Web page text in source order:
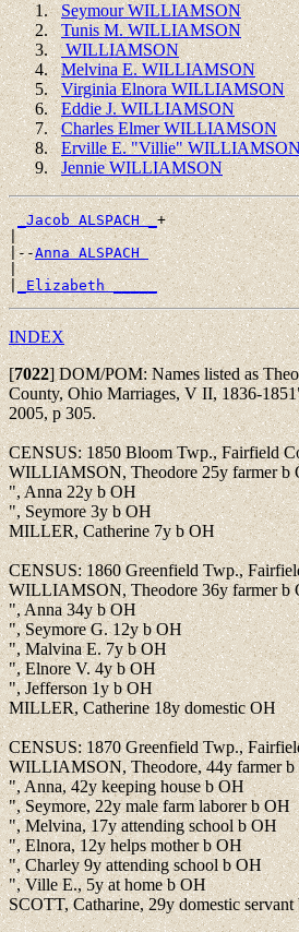
Seymour WILLIAMSON
Tunis M. WILLIAMSON
WILLIAMSON
Melvina E. WILLIAMSON
Virginia Elnora WILLIAMSON
Eddie J. WILLIAMSON
Charles Elmer WILLIAMSON
Erville E. "Villie"
Jennie WILLIAMSON
_Jacob ALSPACH _+
|
|--Anna ALSPACH
|
|_Elizabeth _____
INDEX
[7022]DOM/POM: Names listed as
County, Ohio Marriages, V II, 1836-
2005, p 305.
CENSUS: 1850 Bloom Twp., Fairfield
WILLIAMSON, Theodore 25y farmer b
", Anna 22y b OH
", Seymore 3y b OH
MILLER, Catherine 7y b OH
CENSUS: 1860 Greenfield Twp.,
WILLIAMSON, Theodore 36y farmer b
", Anna 34y b OH
", Seymore G. 12y b OH
", Malvina E. 7y b OH
", Elnore V. 4y b OH
", Jefferson 1y b OH
MILLER, Catherine 18y domestic OH
CENSUS: 1870 Greenfield Twp.,
WILLIAMSON, Theodore, 44y farmer
", Anna, 42y keeping house b OH
", Seymore, 22y male farm laborer b OH
", Melvina, 17y attending school b OH
", Elnora, 12y helps mother b OH
", Charley 9y attending school b OH
", Ville E., 5y at home b OH
SCOTT, Catharine, 29y domestic